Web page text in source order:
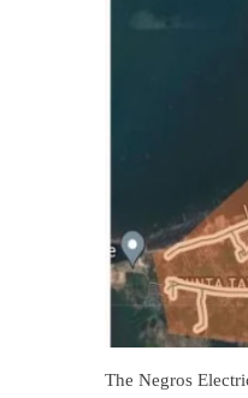
The Negros